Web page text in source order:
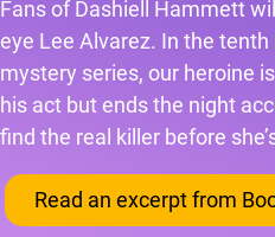
Fans of Dashiell Hammett
eye Lee Alvarez. In the tenth
mystery series, our heroine
his act but ends the night
find the real killer before
Read an excerpt from